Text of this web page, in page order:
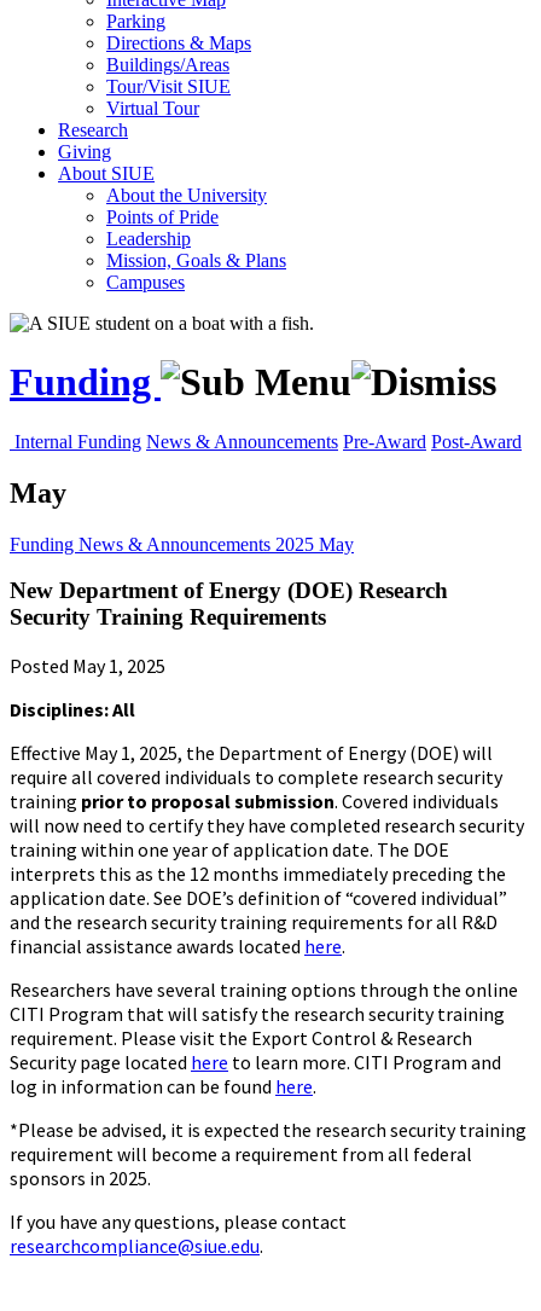
Parking
Directions & Maps
Buildings/Areas
Tour/Visit SIUE
Virtual Tour
Research
Giving
About SIUE
About the University
Points of Pride
Leadership
Mission, Goals & Plans
Campuses
Funding
Internal Funding News & Announcements Pre-Award Post-Award
May
Funding News & Announcements 2025 May
New Department of Energy (DOE) Research
Security Training Requirements
Posted May 1, 2025
Disciplines: All
Effective May 1, 2025, the Department of Energy (DOE) will
require all covered individuals to complete research security
training prior to proposal submission. Covered individuals
will now need to certify they have completed research security
training within one year of application date. The DOE
interprets this as the 12 months immediately preceding the
application date. See DOE’s definition of “covered individual”
and the research security training requirements for all R&D
financial assistance awards located here.
Researchers have several training options through the online
CITI Program that will satisfy the research security training
requirement. Please visit the Export Control & Research
Security page located here to learn more. CITI Program and
log in information can be found here.
*Please be advised, it is expected the research security training
requirement will become a requirement from all federal
sponsors in 2025.
If you have any questions, please contact
researchcompliance@siue.edu.